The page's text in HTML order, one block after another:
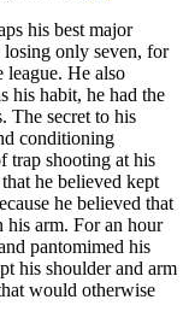
his best major
losing only seven, for
league. He also
his habit, he had the
The secret to his
conditioning
trap shooting at his
he believed kept
he believed that
his arm. For an hour
pantomimed his
his shoulder and arm
would otherwise